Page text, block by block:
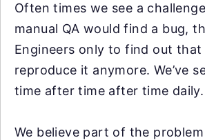
Often times we see a
manual QA would find a bug,
Engineers only to find out that
reproduce it anymore. We’ve
time after time after time daily.
We believe part of the